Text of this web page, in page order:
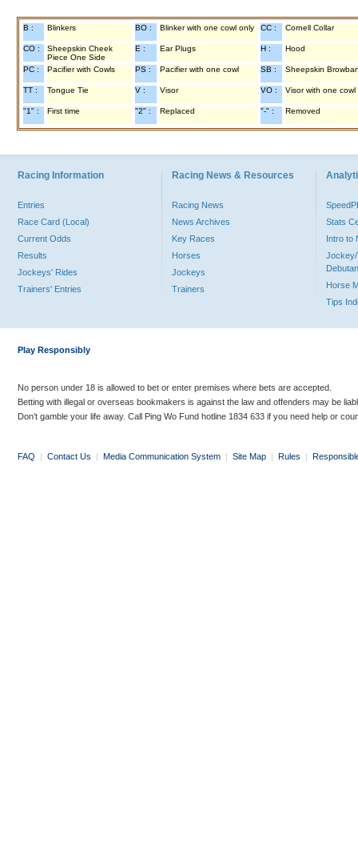
B : Blinkers BO : Blinker with one cowl only CC : Cornell Collar
CO :
Sheepskin Cheek
Piece One Side
E : Ear Plugs H : Hood
PC : Pacifier with Cowls PS : Pacifier with one cowl SB : Sheepskin
TT : Tongue Tie V : Visor VO : Visor with one cowl
"1" : First time "2" : Replaced "-" : Removed
Racing Information
Entries
Race Card (Local)
Current Odds
Results
Jockeys' Rides
Trainers' Entries
Racing News & Resources
Racing News
News Archives
Key Races
Horses
Jockeys
Trainers
Stats
Intro to
Jockey/
Horse
Tips
Play Responsibly
No person under 18 is allowed to bet or enter premises where bets are accepted.
Betting with illegal or overseas bookmakers is against the law and offenders may be
Don’t gamble your life away. Call Ping Wo Fund hotline 1834 633 if you need help or
FAQ | Contact Us | Media Communication System | Site Map | Rules |